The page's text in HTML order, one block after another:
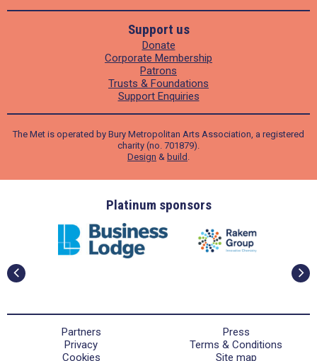
Support us
Donate
Corporate Membership
Patrons
Trusts & Foundations
Support Enquiries
The Met is operated by Bury Metropolitan Arts Association, a registered
charity (no. 701879).
Design & build .
Platinum sponsors
Partners
Press
Privacy
Terms & Conditions
Cookies
Site map